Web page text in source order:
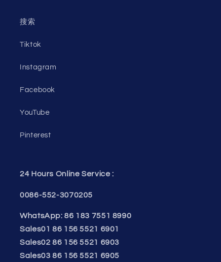
搜索
Tiktok
Instagram
Facebook
YouTube
Pinterest
24 Hours Online Service :
0086-552-3070205
WhatsApp: 86 183 7551 8990
Sales01 86 156 5521 6901
Sales02 86 156 5521 6903
Sales03 86 156 5521 6905